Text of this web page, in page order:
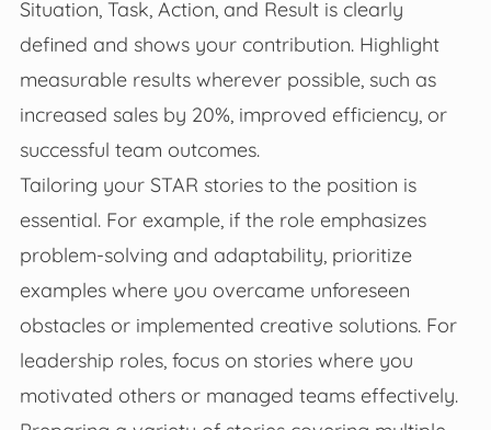
Situation, Task, Action, and Result is clearly
defined and shows your contribution. Highlight
measurable results wherever possible, such as
increased sales by 20%, improved efficiency, or
successful team outcomes.
Tailoring your STAR stories to the position is
essential. For example, if the role emphasizes
problem-solving and adaptability, prioritize
examples where you overcame unforeseen
obstacles or implemented creative solutions. For
leadership roles, focus on stories where you
motivated others or managed teams effectively.